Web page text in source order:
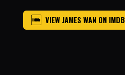
VIEW JAMES WAN ON IMDB